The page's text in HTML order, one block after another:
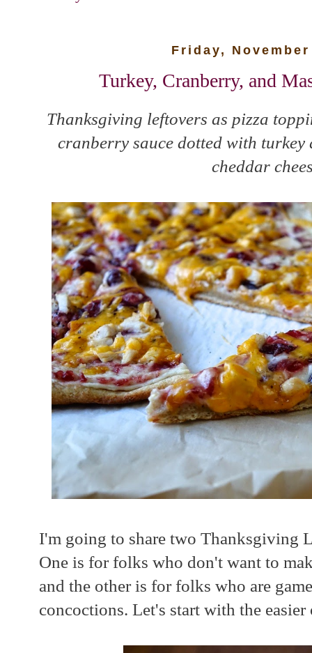
Friday,
Turkey, Cranberry, and
Thanksgiving leftovers as pizza
cranberry sauce dotted with
cheddar
I'm going to share two Thanksgiving
One is for folks who don't want to
and the other is for folks who are
concoctions. Let's start with the easier